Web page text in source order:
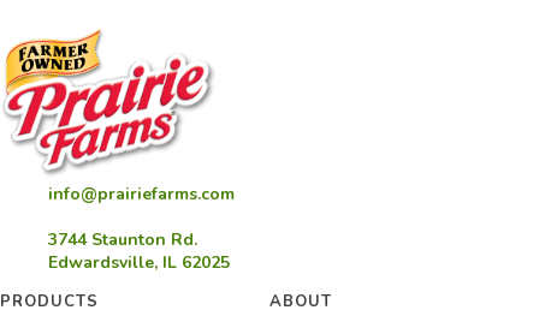
info@prairiefarms.com
3744 Staunton Rd.
Edwardsville, IL 62025
PRODUCTS
ABOUT